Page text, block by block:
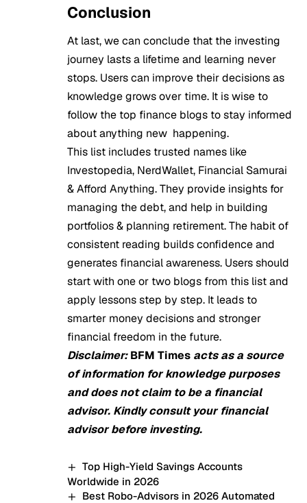
Conclusion
At last, we can conclude that the investing
journey lasts a lifetime and learning never
stops. Users can improve their decisions as
knowledge grows over time. It is wise to
follow the top finance blogs to stay informed
about anything new happening.
This list includes trusted names like
Investopedia, NerdWallet, Financial Samurai
& Afford Anything. They provide insights for
managing the debt, and help in building
portfolios & planning retirement. The habit of
consistent reading builds confidence and
generates financial awareness. Users should
start with one or two blogs from this list and
apply lessons step by step. It leads to
smarter money decisions and stronger
financial freedom in the future.
Disclaimer:BFM Times acts as a source
of information for knowledge purposes
and does not claim to be a financial
advisor. Kindly consult your financial
advisor before investing.
Top High-Yield Savings Accounts
Worldwide in 2026
Best Robo-Advisors in 2026 Automated